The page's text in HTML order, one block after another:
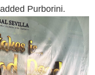
Purborini.